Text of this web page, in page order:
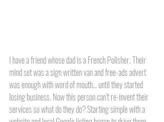
I have a friend whose dad is a French Polisher. Their
mind set was a sign written van and free-ads advert
was enough with word of mouth… until they started
losing business. Now this person can’t re-invent their
services so what do they do? Starting simple with a